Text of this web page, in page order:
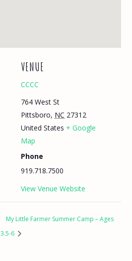
VENUE
CCCC
764 West St
Pittsboro, NC 27312
United States + Google
Map
Phone
919.718.7500
View Venue Website
My Little Farmer Summer Camp – Ages
3.5-6